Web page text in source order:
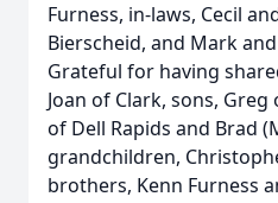
Furness, in-laws, Cecil
Bierscheid, and Mark
Grateful for having
Joan of Clark, sons,
of Dell Rapids and Brad
grandchildren,
brothers, Kenn Furness